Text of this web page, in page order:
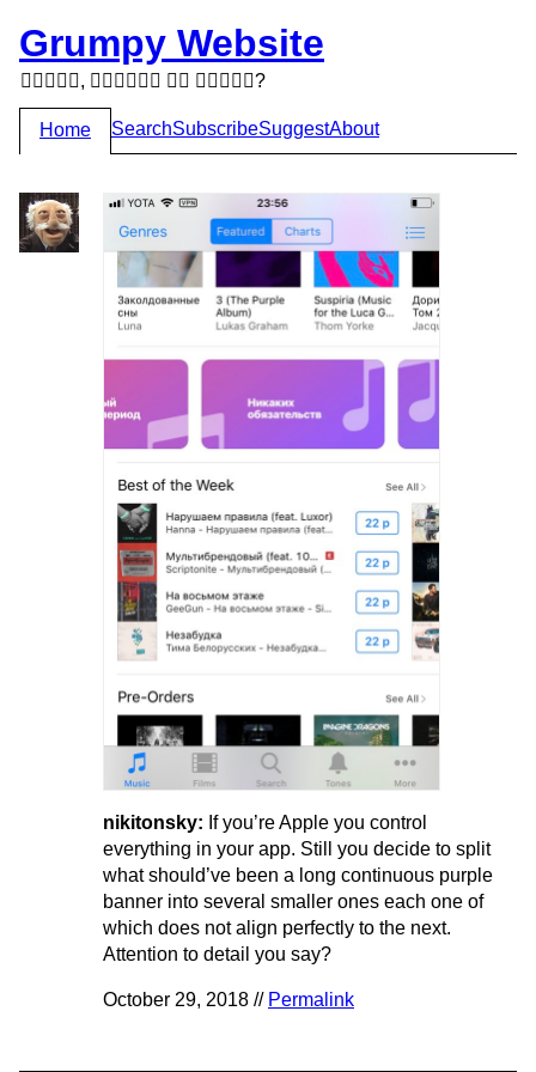
Grumpy Website
,   ?
Home SearchSubscribeSuggestAbout
nikitonsky: If you’re Apple you control
everything in your app. Still you decide to split
what should’ve been a long continuous purple
banner into several smaller ones each one of
which does not align perfectly to the next.
Attention to detail you say?
October 29, 2018 // Permalink